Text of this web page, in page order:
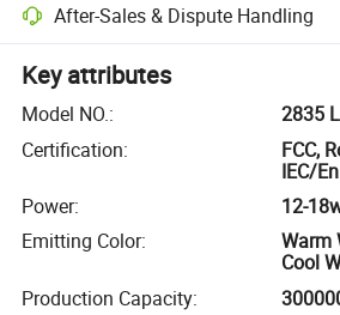
After-Sales & Dispute Handling
Key attributes
Model NO.:
2835
Certification:
FCC,
IEC/
Power:
12-
Emitting Color:
Warm
Cool
Production Capacity: